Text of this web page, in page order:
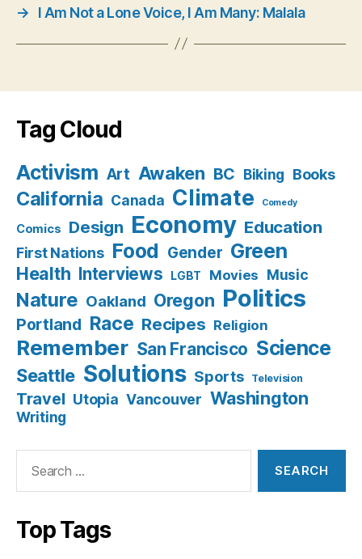
→
I Am Not a Lone Voice, I Am Many: Malala
Tag Cloud
Activism Art Awaken BC Biking Books
California Canada Climate Comedy
Comics Design Economy Education
First Nations Food Gender Green
Health Interviews LGBT Movies Music
Nature Oakland Oregon Politics
Portland Race Recipes Religion
Remember San Francisco Science
Seattle Solutions Sports Television
Travel Utopia Vancouver Washington
Writing
Top Tags